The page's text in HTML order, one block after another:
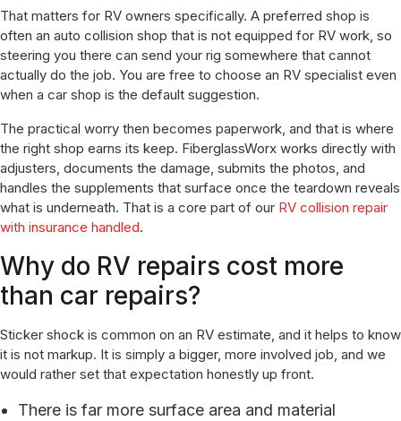
That matters for RV owners specifically. A preferred shop is
often an auto collision shop that is not equipped for RV work, so
steering you there can send your rig somewhere that cannot
actually do the job. You are free to choose an RV specialist even
when a car shop is the default suggestion.
The practical worry then becomes paperwork, and that is where
the right shop earns its keep. FiberglassWorx works directly with
adjusters, documents the damage, submits the photos, and
handles the supplements that surface once the teardown reveals
what is underneath. That is a core part of our RV collision repair
with insurance handled.
Why do RV repairs cost more
than car repairs?
Sticker shock is common on an RV estimate, and it helps to know
it is not markup. It is simply a bigger, more involved job, and we
would rather set that expectation honestly up front.
There is far more surface area and material